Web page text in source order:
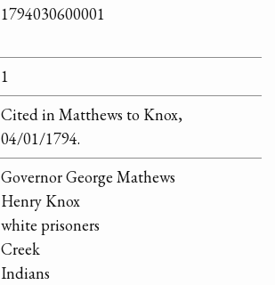
1794030600001
1
Cited in Matthews to Knox,
04/01/1794.
Governor George Mathews
Henry Knox
white prisoners
Creek
Indians